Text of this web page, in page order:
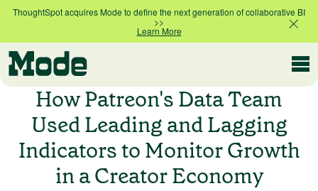
ThoughtSpot acquires Mode to define the next generation of collaborative BI
>>
Learn More
Modern BI
Mode is the intelligence layer
for your data stack
Why Mode
How Patreon's Data Team
Used Leading and Lagging
Indicators to Monitor Growth
in a Creator Economy